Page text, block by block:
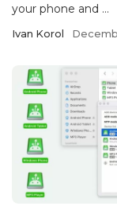
your phone and ...
Ivan Korol